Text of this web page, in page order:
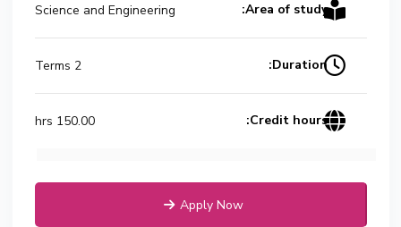
Area of study:
Science and Engineering
Duration:
2 Terms
Credit hours:
150.00 hrs
Apply Now